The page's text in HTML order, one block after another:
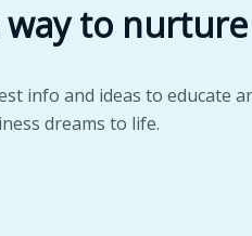
to
info and ideas to educate
dreams to life.